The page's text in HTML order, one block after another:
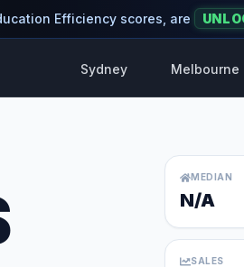
Efficiency scores, are
Sydney Melbourne
MEDIAN
N/A
SALES